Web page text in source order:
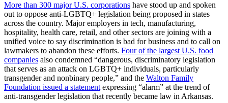
More than 300 major U.S. corporations have stood up and spoken
out to oppose anti-LGBTQ+ legislation being proposed in states
across the country. Major employers in tech, manufacturing,
hospitality, health care, retail, and other sectors are joining with a
unified voice to say discrimination is bad for business and to call on
lawmakers to abandon these efforts. Four of the largest U.S. food
companies also condemned “dangerous, discriminatory legislation
that serves as an attack on LGBTQ+ individuals, particularly
transgender and nonbinary people,” and the Walton Family
Foundation issued a statementexpressing “alarm” at the trend of
anti-transgender legislation that recently became law in Arkansas.